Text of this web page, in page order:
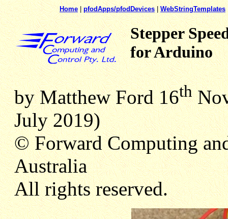
Home|pfodApps/pfodDevices|WebStringTemplates
Stepper
for Arduino
by Matthew Ford 16th
July 2019)
© Forward Computing
Australia
All rights reserved.